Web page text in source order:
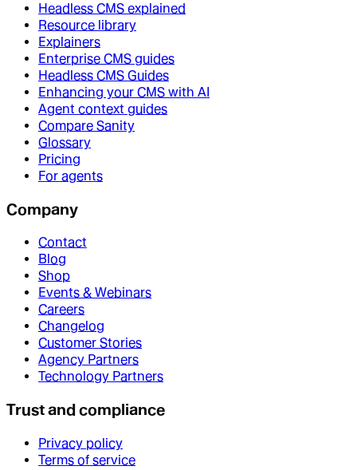
Headless CMS explained
Resource library
Explainers
Enterprise CMS guides
Headless CMS Guides
Enhancing your CMS with AI
Agent context guides
Compare Sanity
Glossary
Pricing
For agents
Company
Contact
Blog
Shop
Events & Webinars
Careers
Changelog
Customer Stories
Agency Partners
Technology Partners
Trust and compliance
Privacy policy
Terms of service